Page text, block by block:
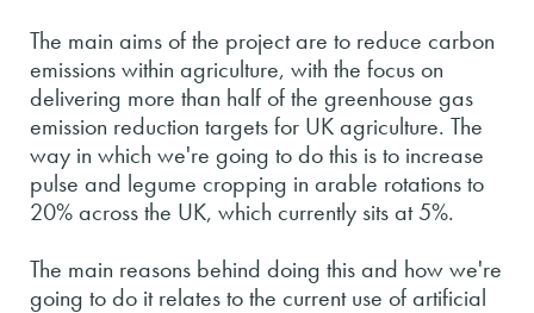
The main aims of the project are to reduce carbon
emissions within agriculture, with the focus on
delivering more than half of the greenhouse gas
emission reduction targets for UK agriculture. The
way in which we're going to do this is to increase
pulse and legume cropping in arable rotations to
20% across the UK, which currently sits at 5%.
The main reasons behind doing this and how we're
going to do it relates to the current use of artificial